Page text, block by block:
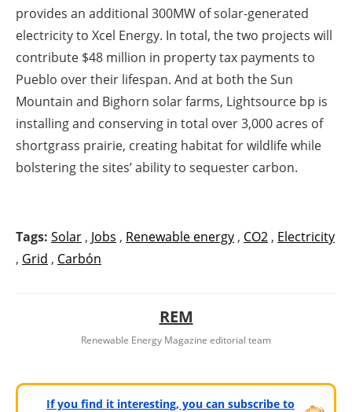
provides an additional 300MW of solar-generated
electricity to Xcel Energy. In total, the two projects will
contribute $48 million in property tax payments to
Pueblo over their lifespan. And at both the Sun
Mountain and Bighorn solar farms, Lightsource bp is
installing and conserving in total over 3,000 acres of
shortgrass prairie, creating habitat for wildlife while
bolstering the sites’ ability to sequester carbon.
Tags: Solar , Jobs , Renewable energy , CO2 , Electricity
, Grid , Carbón
REM
Renewable Energy Magazine editorial team
If you find it interesting, you can subscribe to